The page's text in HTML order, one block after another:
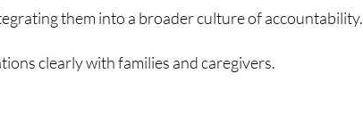
them into a broader culture of accountability.
clearly with families and caregivers.